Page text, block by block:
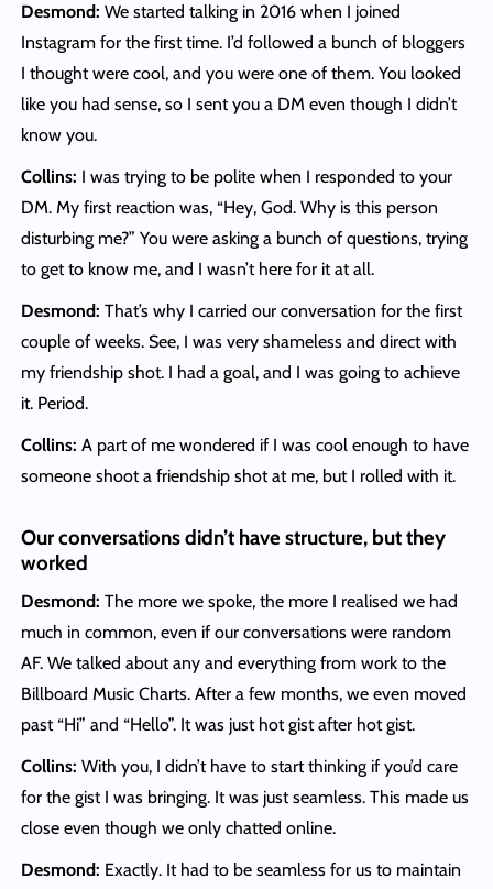
Desmond: We started talking in 2016 when I joined
Instagram for the first time. I’d followed a bunch of bloggers
I thought were cool, and you were one of them. You looked
like you had sense, so I sent you a DM even though I didn’t
know you.
Collins: I was trying to be polite when I responded to your
DM. My first reaction was, “Hey, God. Why is this person
disturbing me?” You were asking a bunch of questions, trying
to get to know me, and I wasn’t here for it at all.
Desmond: That’s why I carried our conversation for the first
couple of weeks. See, I was very shameless and direct with
my friendship shot. I had a goal, and I was going to achieve
it. Period.
Collins: A part of me wondered if I was cool enough to have
someone shoot a friendship shot at me, but I rolled with it.
Our conversations didn’t have structure, but they
worked
Desmond: The more we spoke, the more I realised we had
much in common, even if our conversations were random
AF. We talked about any and everything from work to the
Billboard Music Charts. After a few months, we even moved
past “Hi” and “Hello”. It was just hot gist after hot gist.
Collins: With you, I didn’t have to start thinking if you’d care
for the gist I was bringing. It was just seamless. This made us
close even though we only chatted online.
Desmond: Exactly. It had to be seamless for us to maintain